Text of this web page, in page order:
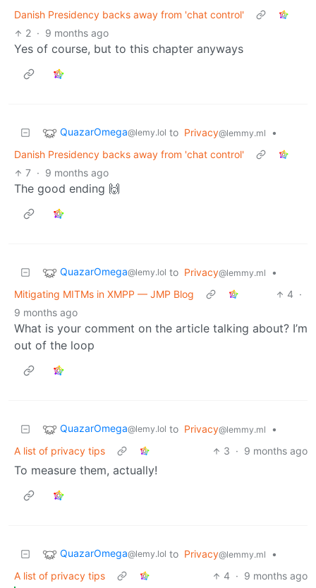
Danish Presidency backs away from 'chat control'
2 · 9 months ago
Yes of course, but to this chapter anyways
QuazarOmega@lemy.lol to Privacy@lemmy.ml
•
Danish Presidency backs away from 'chat control'
7 · 9 months ago
The good ending 🙌
QuazarOmega@lemy.lol to Privacy@lemmy.ml
•
Mitigating MITMs in XMPP — JMP Blog
4 ·
9 months ago
What is your comment on the article talking about? I’m
out of the loop
QuazarOmega@lemy.lol to Privacy@lemmy.ml
•
A list of privacy tips
3 · 9 months ago
To measure them, actually!
QuazarOmega@lemy.lol to Privacy@lemmy.ml
•
A list of privacy tips
4 · 9 months ago